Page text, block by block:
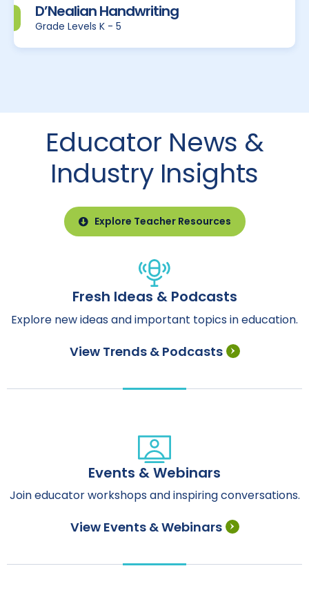
D’Nealian Handwriting
Grade Levels K - 5
Educator News &
Industry Insights
Explore Teacher Resources
Fresh Ideas & Podcasts
Explore new ideas and important topics in education.
View Trends & Podcasts
Events & Webinars
Join educator workshops and inspiring conversations.
View Events & Webinars